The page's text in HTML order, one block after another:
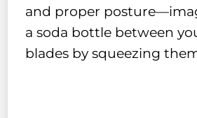
and proper
a soda bottle between
blades by squeezing